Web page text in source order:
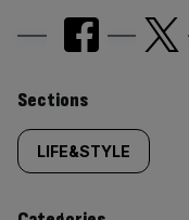
Similarly
tagged
content:
Sections
LIFE&STYLE